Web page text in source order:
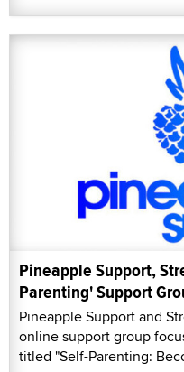
Pineapple Support,
Parenting' Support
Pineapple Support and
online support group
titled "Self-Parenting: